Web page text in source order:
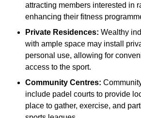
attracting members interested in
enhancing their fitness
Private Residences: Wealthy
with ample space may install
personal use, allowing for
access to the sport.
Community Centres:
include padel courts to provide
place to gather, exercise, and